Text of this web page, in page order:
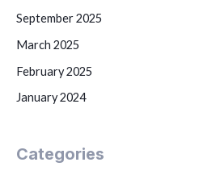
September 2025
March 2025
February 2025
January 2024
Categories